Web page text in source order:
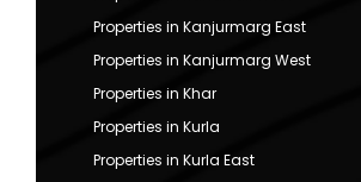
Properties in Kanjurmarg East
Properties in Kanjurmarg West
Properties in Khar
Properties in Kurla
Properties in Kurla East